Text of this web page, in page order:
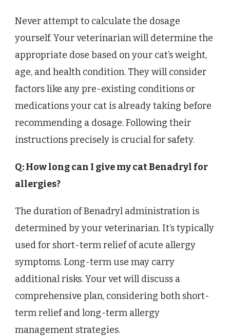
Never attempt to calculate the dosage
yourself. Your veterinarian will determine the
appropriate dose based on your cat’s weight,
age, and health condition. They will consider
factors like any pre-existing conditions or
medications your cat is already taking before
recommending a dosage. Following their
instructions precisely is crucial for safety.
Q: How long can I give my cat Benadryl for
allergies?
The duration of Benadryl administration is
determined by your veterinarian. It’s typically
used for short-term relief of acute allergy
symptoms. Long-term use may carry
additional risks. Your vet will discuss a
comprehensive plan, considering both short-
term relief and long-term allergy
management strategies.